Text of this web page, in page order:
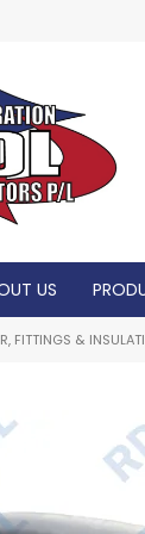
Hours
US
FITTINGS &